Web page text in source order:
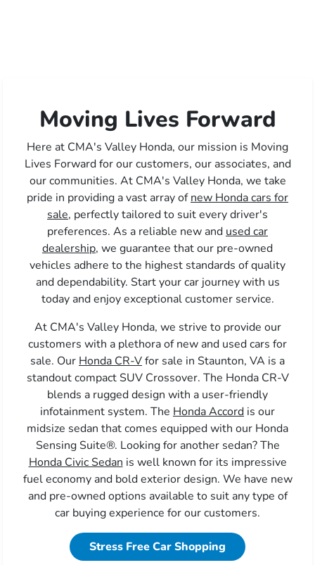
Moving Lives Forward
Here at CMA's Valley Honda, our mission is Moving
Lives Forward for our customers, our associates, and
our communities. At CMA's Valley Honda, we take
pride in providing a vast array ofnew Honda cars for
sale, perfectly tailored to suit every driver's
preferences. As a reliable new and used car
dealership, we guarantee that our pre-owned
vehicles adhere to the highest standards of quality
and dependability. Start your car journey with us
today and enjoy exceptional customer service.
At CMA's Valley Honda, we strive to provide our
customers with a plethora of new and used cars for
sale. Our Honda CR-Vfor sale in Staunton, VA is a
standout compact SUV Crossover. The Honda CR-V
blends a rugged design with a user-friendly
infotainment system. The Honda Accord is our
midsize sedan that comes equipped with our Honda
Sensing Suite®. Looking for another sedan? The
Honda Civic Sedan is well known for its impressive
fuel economy and bold exterior design. We have new
and pre-owned options available to suit any type of
car buying experience for our customers.
Stress Free Car Shopping